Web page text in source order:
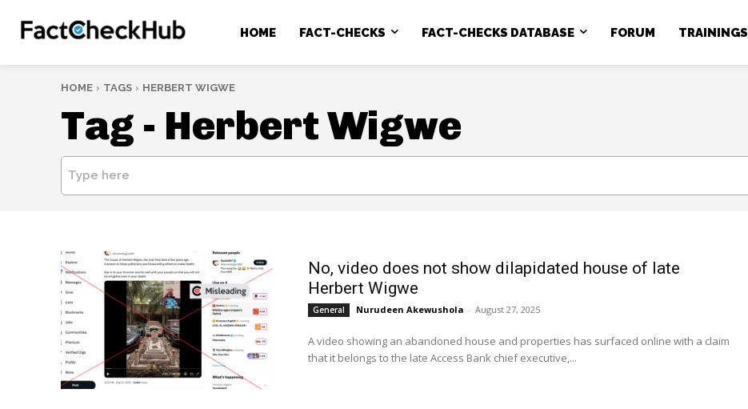
HOME FACT-CHECKS FACT-CHECKS DATABASE FORUM TRAININGS
HOME TAGS HERBERT WIGWE
Tag - Herbert Wigwe
Type here
No, video does not show dilapidated house of late
Herbert Wigwe
General Nurudeen Akewushola - August 27, 2025
A video showing an abandoned house and properties has surfaced online with a claim
that it belongs to the late Access Bank chief executive,...